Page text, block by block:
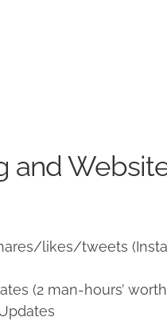
and
likes/tweets
(2 man-hours’